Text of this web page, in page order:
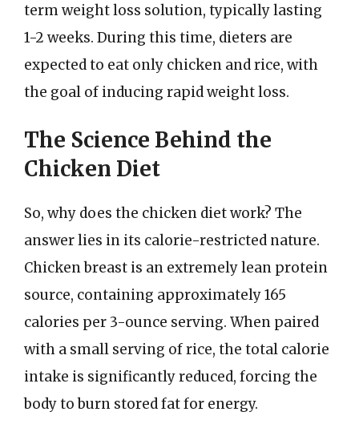
term weight loss solution, typically lasting
1-2 weeks. During this time, dieters are
expected to eat only chicken and rice, with
the goal of inducing rapid weight loss.
The Science Behind the
Chicken Diet
So, why does the chicken diet work? The
answer lies in its calorie-restricted nature.
Chicken breast is an extremely lean protein
source, containing approximately 165
calories per 3-ounce serving. When paired
with a small serving of rice, the total calorie
intake is significantly reduced, forcing the
body to burn stored fat for energy.